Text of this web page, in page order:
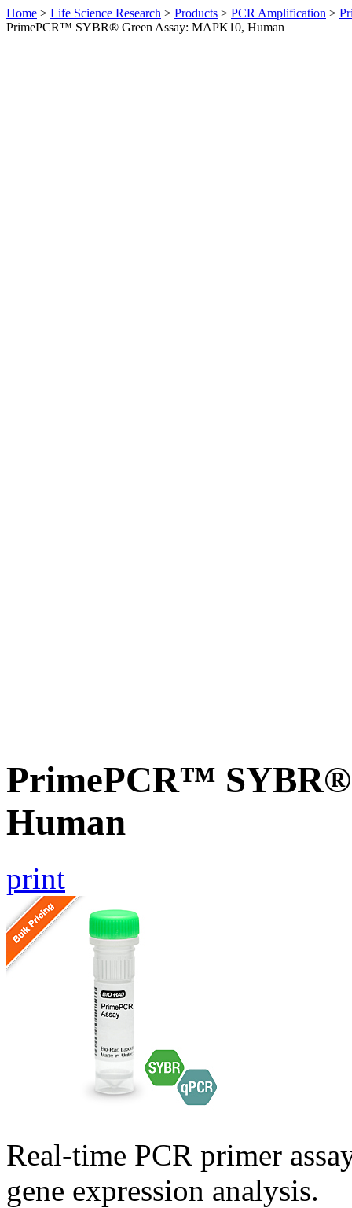
Home > Life Science Research > Products > PCR Amplification >
PrimePCR™ SYBR® Green Assay: MAPK10, Human
PrimePCR™ SYBR®
Human
print
Real-time PCR primer
gene expression analysis.